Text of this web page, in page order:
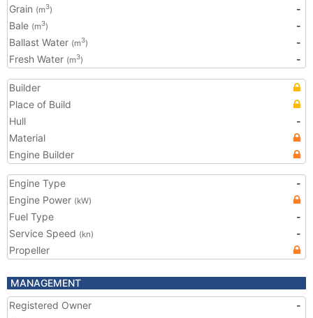
Grain (m3)
-
Bale (m3)
-
Ballast Water (m3)
-
Fresh Water (m3) -
Builder
Place of Build
Hull
-
Material
Engine Builder
Engine Type
-
Engine Power (kW)
Fuel Type
-
Service Speed (kn)
-
Propeller
MANAGEMENT
Registered Owner
-